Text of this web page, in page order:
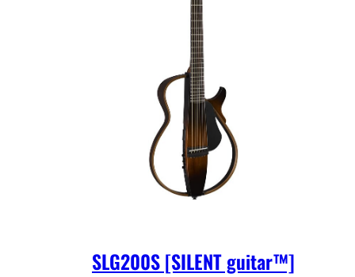
SLG200S [SILENT guitar™]